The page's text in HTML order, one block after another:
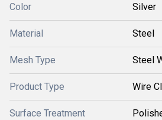
Color Silver
Material Steel
Mesh Type Steel
Product Type Wire
Surface Treatment